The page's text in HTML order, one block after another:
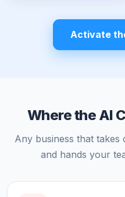
Activate
Where the AI
Any business that
and hands your